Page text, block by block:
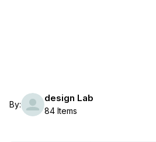
By:
design Lab
84 Items